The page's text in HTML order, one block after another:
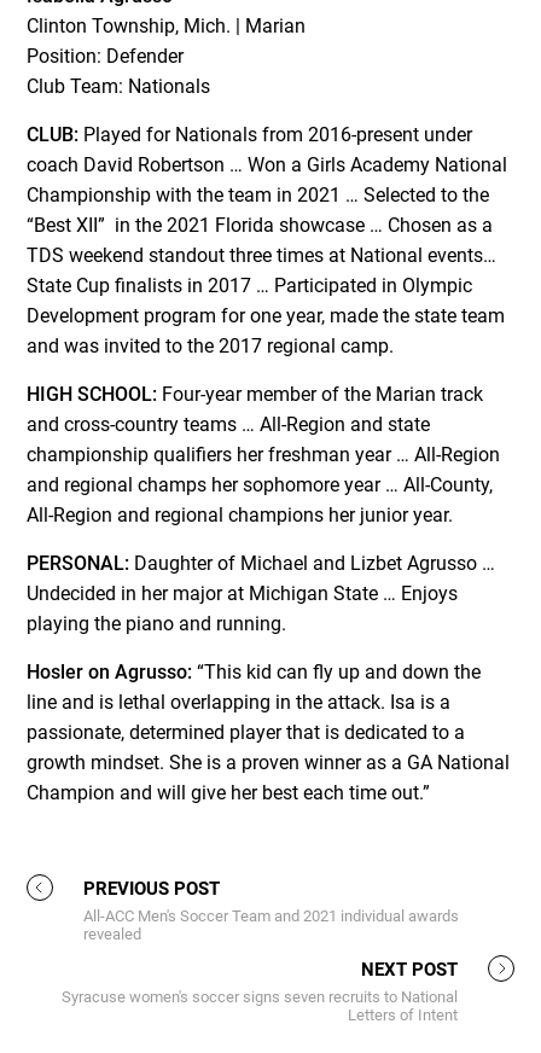
Clinton Township, Mich. | Marian
Position: Defender
Club Team: Nationals
CLUB: Played for Nationals from 2016-present under
coach David Robertson … Won a Girls Academy National
Championship with the team in 2021 … Selected to the
“Best XII” in the 2021 Florida showcase … Chosen as a
TDS weekend standout three times at National events…
State Cup finalists in 2017 … Participated in Olympic
Development program for one year, made the state team
and was invited to the 2017 regional camp.
HIGH SCHOOL: Four-year member of the Marian track
and cross-country teams … All-Region and state
championship qualifiers her freshman year … All-Region
and regional champs her sophomore year … All-County,
All-Region and regional champions her junior year.
PERSONAL: Daughter of Michael and Lizbet Agrusso …
Undecided in her major at Michigan State … Enjoys
playing the piano and running.
Hosler on Agrusso:“This kid can fly up and down the
line and is lethal overlapping in the attack. Isa is a
passionate, determined player that is dedicated to a
growth mindset. She is a proven winner as a GA National
Champion and will give her best each time out.”
PREVIOUS POST
All-ACC Men's Soccer Team and 2021 individual awards
revealed
NEXT POST
Syracuse women's soccer signs seven recruits to National
Letters of Intent